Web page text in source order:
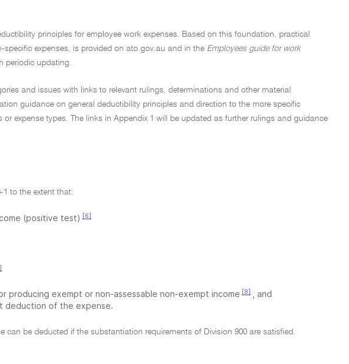
principles for employee work expenses. Based on this foundation, practical
expenses, is provided on ato.gov.au and in the Employees guide for work
periodic updating.
and issues with links to relevant rulings, determinations and other material
guidance on general deductibility principles and direction to the more specific
expense types. The links in Appendix 1 will be updated as further rulings and guidance
1 to the extent that:
(positive test) [6]
producing exempt or non-assessable non-exempt income [8]
, and
deduction of the expense.
can be deducted if the substantiation requirements of Division 900 are satisfied.